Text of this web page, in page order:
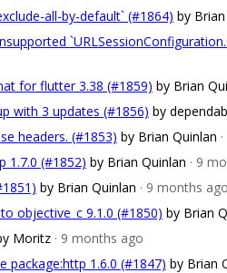
all-by-default` (#1864) by
for flutter 3.38 (#1859) by Brian
with 3 updates (#1856) by
headers. (#1853) by Brian Quinlan
1.7.0 (#1852) by Brian Quinlan · 9
by Brian Quinlan · 9 months ago
objective_c 9.1.0 (#1850) by Brian
Moritz · 9 months ago
package:http 1.6.0 (#1847) by Brian